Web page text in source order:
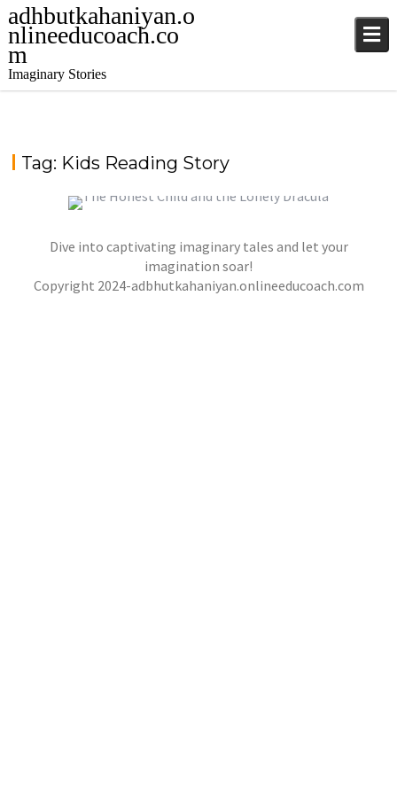
adhbutkahaniyan.o
nlineeducoach.co
m
Imaginary Stories
Tag: Kids Reading Story
THE HONEST CHILD AND THE LONELY DRACULA
jatinder Stories,Stories,Stories
Dive into captivating imaginary tales and let your
imagination soar!
Copyright 2024-adbhutkahaniyan.onlineeducoach.com